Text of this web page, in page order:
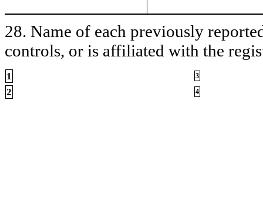
28. Name of each previously
controls, or is affiliated with the
1 3
2 4